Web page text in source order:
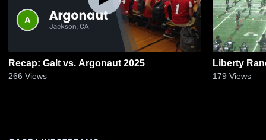
Recap: Galt vs. Argonaut 2025
266 Views
Liberty
179 Views